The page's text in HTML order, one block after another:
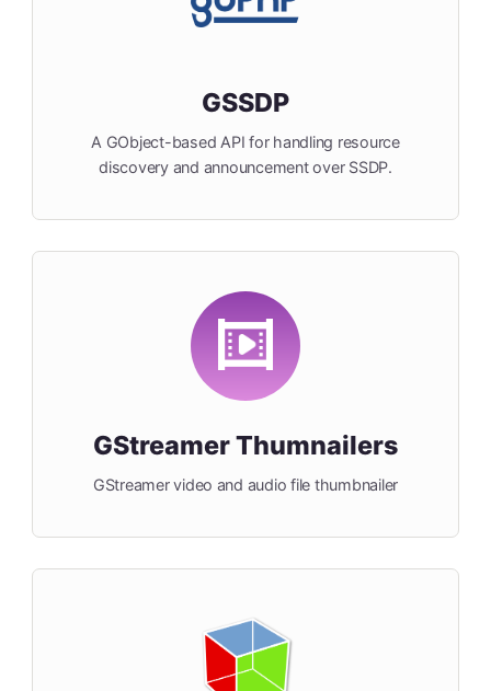
GSSDP
A GObject-based API for handling resource
discovery and announcement over SSDP.
GStreamer Thumnailers
GStreamer video and audio file thumbnailer